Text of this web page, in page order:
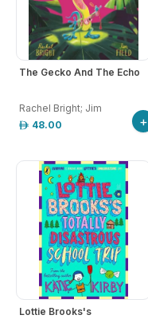
The Gecko And The Echo
Rachel Bright; Jim
48.00
+
Lottie Brooks's